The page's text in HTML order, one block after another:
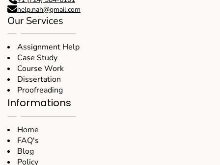
help.nah@gmail.com
Our Services
Assignment Help
Case Study
Course Work
Dissertation
Proofreading
Informations
Home
FAQ's
Blog
Policy